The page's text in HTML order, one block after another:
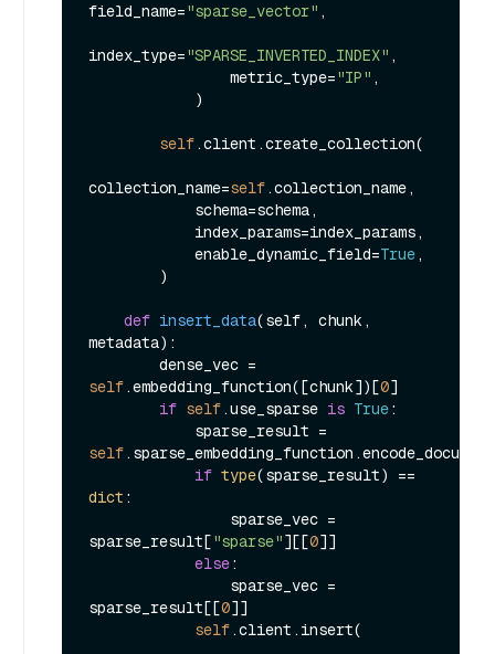
field_name="sparse_vector" ,
index_type="SPARSE_INVERTED_INDEX" ,
                metric_type=
"IP" ,
self.client.create_collection(
collection_name=self.collection_name,
            enable_dynamic_field=
True,
def insert_data(self, chunk,
metadata):
self.embedding_function([chunk])[0]
if self.use_sparse is True:
self
if type
dict :
sparse_result["sparse"][[0]]
else:
sparse_result[[0]]
self.client.insert(